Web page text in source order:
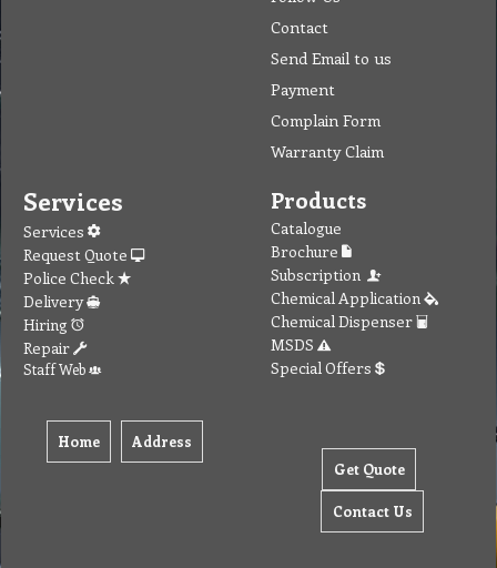
Contact
Send Email to us
Payment
Complain Form
Warranty Claim
Services
Services
Request Quote
Police Check
Delivery
Hiring
Repair
Staff Web
Home Address
Products
Catalogue
Brochure
Subscription
Chemical Application
Chemical Dispenser
MSDS
Special Offers
Get Quote
Contact Us